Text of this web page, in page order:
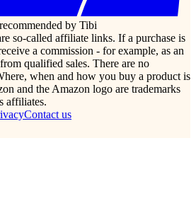
by Tibi
so-called affiliate links. If a purchase is
a commission - for example, as an
qualified sales. There are no
when and how you buy a product is
and the Amazon logo are trademarks
affiliates.
Contact us